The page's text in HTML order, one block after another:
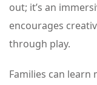
out; it’s an
encourages
through play.
Families can learn